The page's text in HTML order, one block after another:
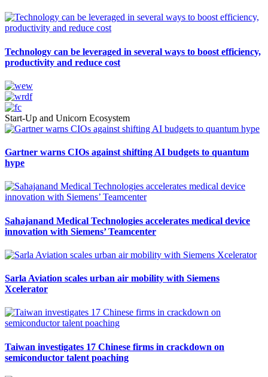
Technology can be leveraged in several ways to boost efficiency,
productivity and reduce cost
Start-Up and Unicorn Ecosystem
Gartner warns CIOs against shifting AI budgets to quantum
hype
Sahajanand Medical Technologies accelerates medical device
innovation with Siemens’ Teamcenter
Sarla Aviation scales urban air mobility with Siemens
Xcelerator
Taiwan investigates 17 Chinese firms in crackdown on
semiconductor talent poaching